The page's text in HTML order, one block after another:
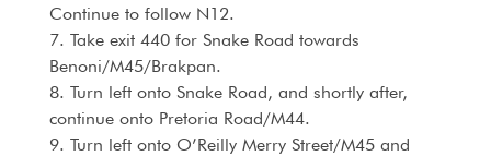
Continue to follow N12.
7. Take exit 440 for Snake Road towards
Benoni/M45/Brakpan.
8. Turn left onto Snake Road, and shortly after,
continue onto Pretoria Road/M44.
9. Turn left onto O’Reilly Merry Street/M45 and